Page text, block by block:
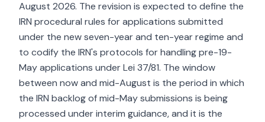
August 2026. The revision is expected to define the
IRN procedural rules for applications submitted
under the new seven-year and ten-year regime and
to codify the IRN's protocols for handling pre-19-
May applications under Lei 37/81. The window
between now and mid-August is the period in which
the IRN backlog of mid-May submissions is being
processed under interim guidance, and it is the